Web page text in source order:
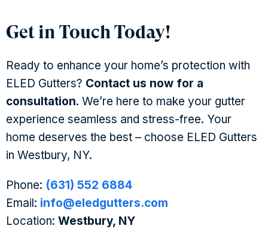
Get in Touch Today!
Ready to enhance your home’s protection with
ELED Gutters? Contact us now for a
consultation. We’re here to make your gutter
experience seamless and stress-free. Your
home deserves the best – choose ELED Gutters
in Westbury, NY.
Phone: (631) 552 6884
Email: info@eledgutters.com
Location: Westbury, NY